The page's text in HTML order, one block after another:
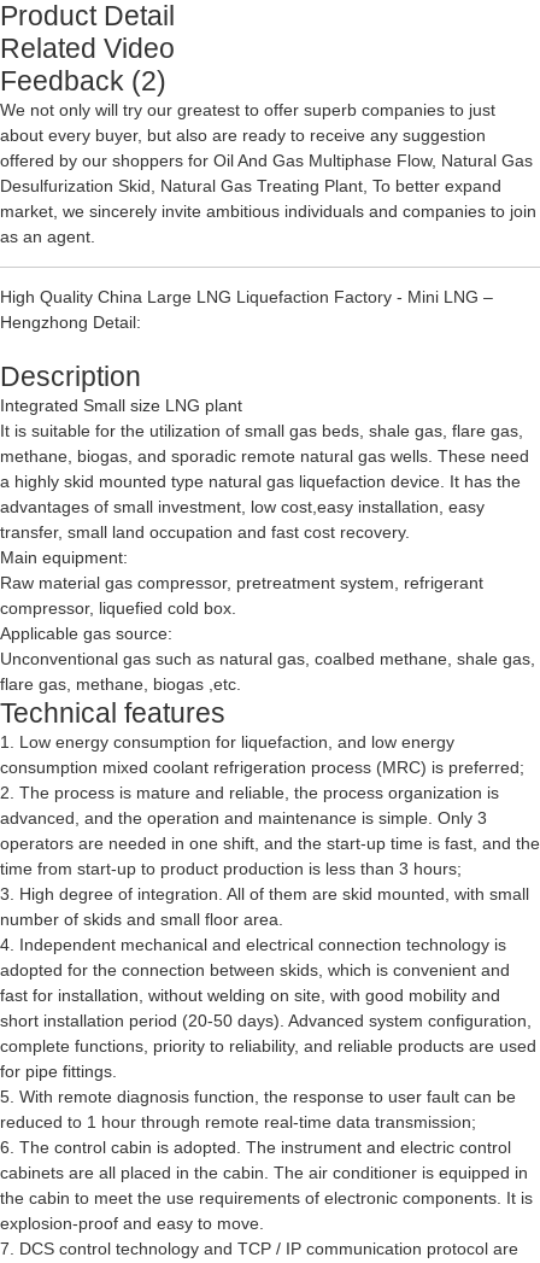
Product Detail
Related Video
Feedback (2)
We not only will try our greatest to offer superb companies to just
about every buyer, but also are ready to receive any suggestion
offered by our shoppers for Oil And Gas Multiphase Flow, Natural Gas
Desulfurization Skid, Natural Gas Treating Plant, To better expand
market, we sincerely invite ambitious individuals and companies to join
as an agent.
High Quality China Large LNG Liquefaction Factory - Mini LNG –
Hengzhong Detail:
Description
Integrated Small size LNG plant
It is suitable for the utilization of small gas beds, shale gas, flare gas,
methane, biogas, and sporadic remote natural gas wells. These need
a highly skid mounted type natural gas liquefaction device. It has the
advantages of small investment, low cost,easy installation, easy
transfer, small land occupation and fast cost recovery.
Main equipment:
Raw material gas compressor, pretreatment system, refrigerant
compressor, liquefied cold box.
Applicable gas source:
Unconventional gas such as natural gas, coalbed methane, shale gas,
flare gas, methane, biogas ,etc.
Technical features
1. Low energy consumption for liquefaction, and low energy
consumption mixed coolant refrigeration process (MRC) is preferred;
2. The process is mature and reliable, the process organization is
advanced, and the operation and maintenance is simple. Only 3
operators are needed in one shift, and the start-up time is fast, and the
time from start-up to product production is less than 3 hours;
3. High degree of integration. All of them are skid mounted, with small
number of skids and small floor area.
4. Independent mechanical and electrical connection technology is
adopted for the connection between skids, which is convenient and
fast for installation, without welding on site, with good mobility and
short installation period (20-50 days). Advanced system configuration,
complete functions, priority to reliability, and reliable products are used
for pipe fittings.
5. With remote diagnosis function, the response to user fault can be
reduced to 1 hour through remote real-time data transmission;
6. The control cabin is adopted. The instrument and electric control
cabinets are all placed in the cabin. The air conditioner is equipped in
the cabin to meet the use requirements of electronic components. It is
explosion-proof and easy to move.
7. DCS control technology and TCP / IP communication protocol are